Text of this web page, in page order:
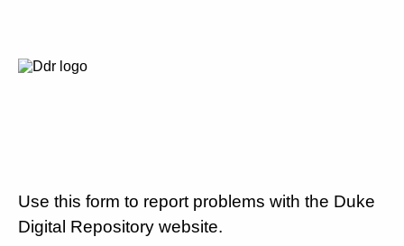
Use this form to report problems with the Duke
Digital Repository website.